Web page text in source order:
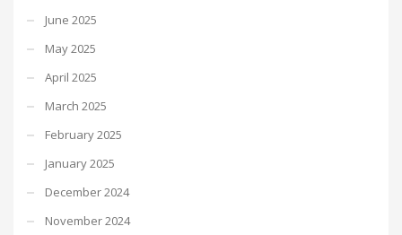
June 2025
May 2025
April 2025
March 2025
February 2025
January 2025
December 2024
November 2024